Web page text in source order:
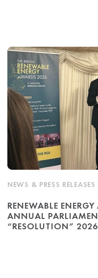
NEWS & PRESS RELEASES
RENEWABLE
ANNUAL
“RESOLUTION”